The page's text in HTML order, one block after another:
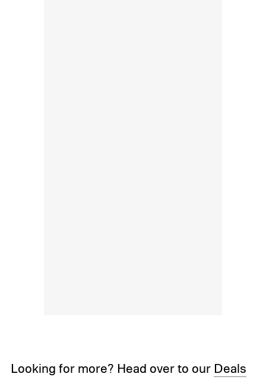
Looking for more? Head over to our Deals